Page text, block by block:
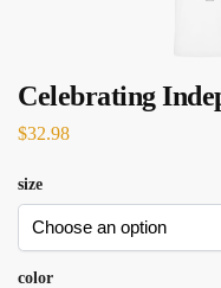
Celebrating
$32.98
size
color